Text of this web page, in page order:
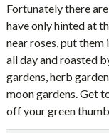
Fortunately there
have only hinted at
near roses, put
all day and roasted
gardens, herb
moon gardens. Get
off your green